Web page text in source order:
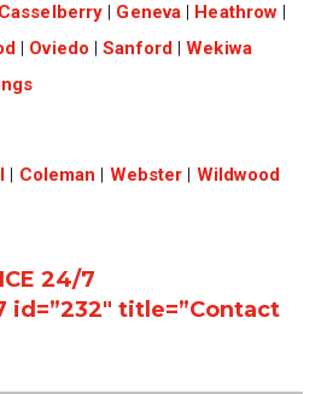
Casselberry | Geneva | Heathrow |
| Oviedo |Sanford|Wekiwa
| Coleman | Webster | Wildwood
24/7
title=”Contact